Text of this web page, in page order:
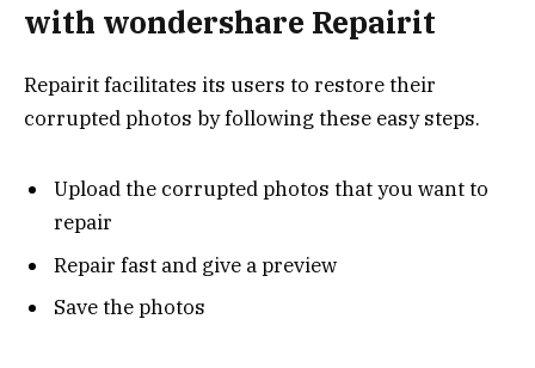
with wondershare Repairit
Repairit facilitates its users to restore their
corrupted photos by following these easy steps.
Upload the corrupted photos that you want to
repair
Repair fast and give a preview
Save the photos